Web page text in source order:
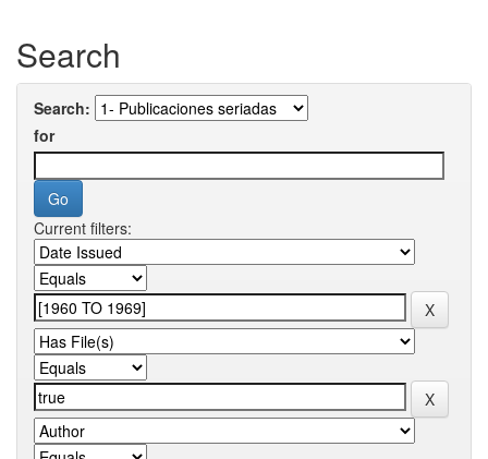
Search
Search:
for
Current filters: